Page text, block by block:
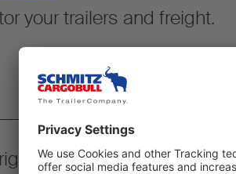
your trailers and freight.
according to DIN EN